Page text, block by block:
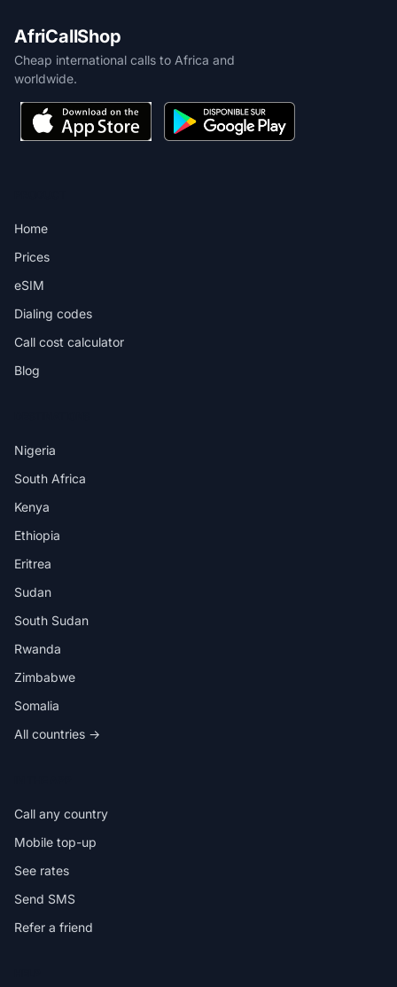
AfriCallShop
Cheap international calls to Africa and
worldwide.
Home
Prices
eSIM
Dialing codes
Call cost calculator
Blog
Nigeria
South Africa
Kenya
Ethiopia
Eritrea
Sudan
South Sudan
Rwanda
Zimbabwe
Somalia
All countries →
Call any country
Mobile top-up
See rates
Send SMS
Refer a friend